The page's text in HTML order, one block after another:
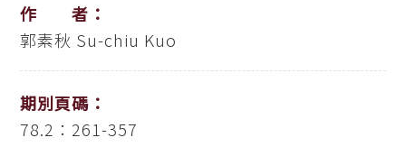
作 者：
郭素秋 Su-chiu Kuo
期別頁碼：
78.2：261-357